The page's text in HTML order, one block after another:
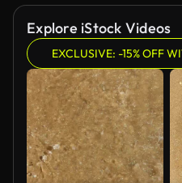
Explore iStock Videos
EXCLUSIVE: -15% OFF